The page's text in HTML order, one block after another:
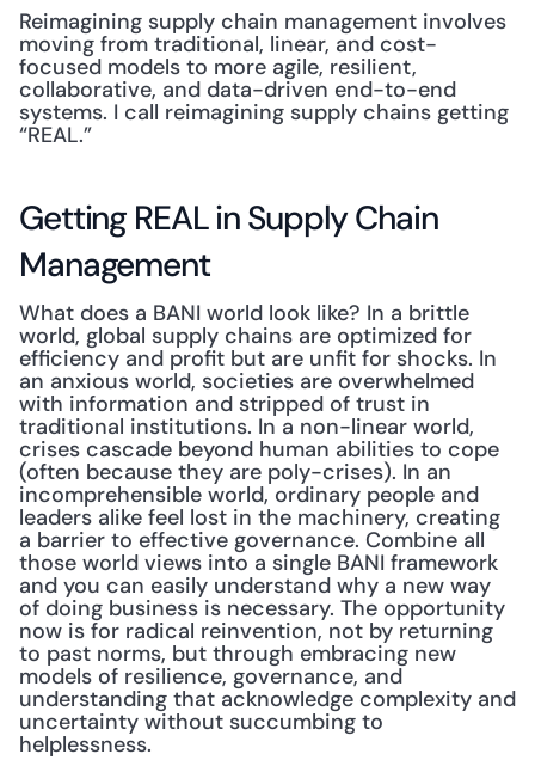
Reimagining supply chain management involves
moving from traditional, linear, and cost-
focused models to more agile, resilient,
collaborative, and data-driven end-to-end
systems. I call reimagining supply chains getting
“REAL.”
Getting REAL in Supply Chain
Management
What does a BANI world look like? In a brittle
world, global supply chains are optimized for
efficiency and profit but are unfit for shocks. In
an anxious world, societies are overwhelmed
with information and stripped of trust in
traditional institutions. In a non-linear world,
crises cascade beyond human abilities to cope
(often because they are poly-crises). In an
incomprehensible world, ordinary people and
leaders alike feel lost in the machinery, creating
a barrier to effective governance. Combine all
those world views into a single BANI framework
and you can easily understand why a new way
of doing business is necessary. The opportunity
now is for radical reinvention, not by returning
to past norms, but through embracing new
models of resilience, governance, and
understanding that acknowledge complexity and
uncertainty without succumbing to
helplessness.